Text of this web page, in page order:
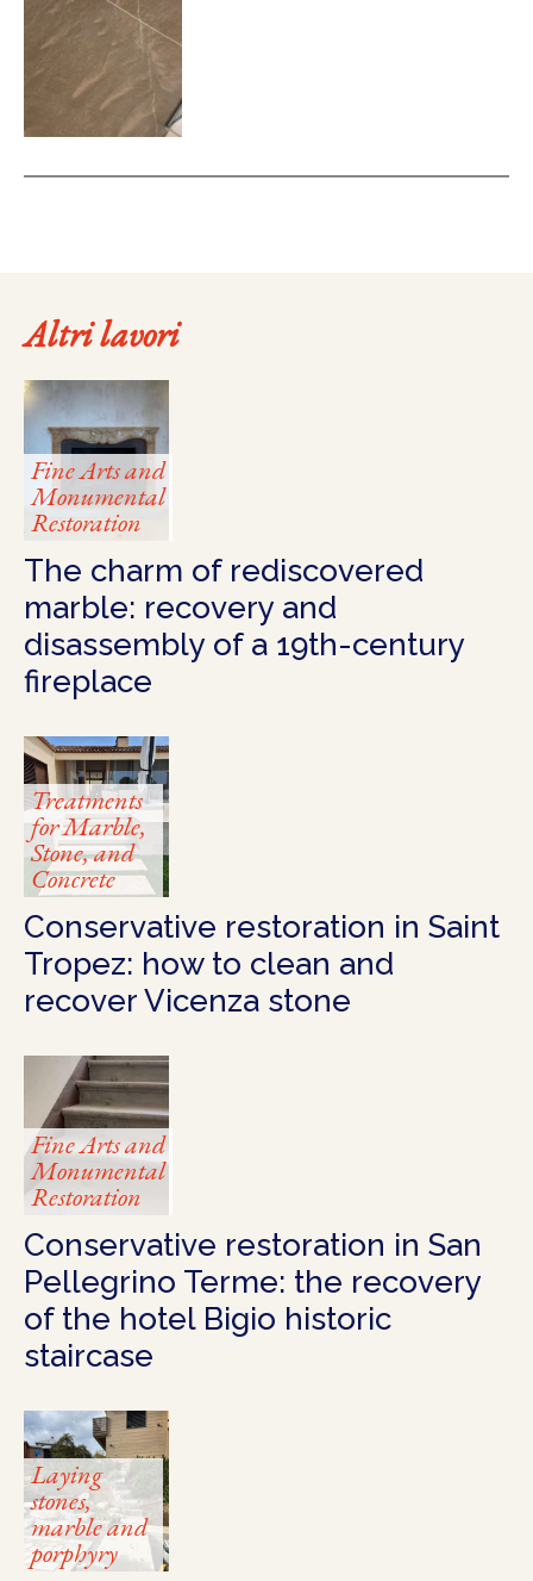
Altri lavori
Fine Arts and
Monumental
Restoration
The charm of rediscovered
marble: recovery and
disassembly of a 19th-century
fireplace
Treatments
for Marble,
Stone, and
Concrete
Conservative restoration in Saint
Tropez: how to clean and
recover Vicenza stone
Fine Arts and
Monumental
Restoration
Conservative restoration in San
Pellegrino Terme: the recovery
of the hotel Bigio historic
staircase
Laying
stones,
marble and
porphyry